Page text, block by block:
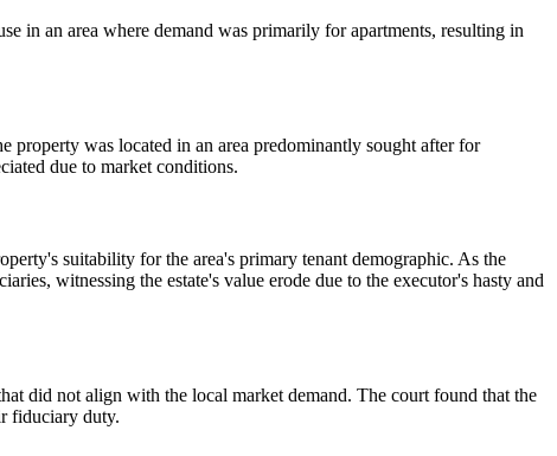
in an area where demand was primarily for apartments, resulting in
property was located in an area predominantly sought after for
due to market conditions.
suitability for the area's primary tenant demographic. As the
witnessing the estate's value erode due to the executor's hasty and
did not align with the local market demand. The court found that the
fiduciary duty.